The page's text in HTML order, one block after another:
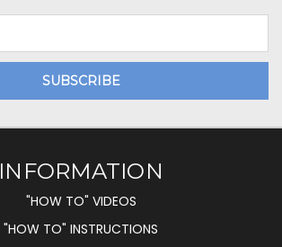
INFORMATION
"HOW TO" VIDEOS
"HOW TO" INSTRUCTIONS